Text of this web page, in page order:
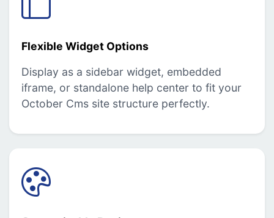
Flexible Widget Options
Display as a sidebar widget, embedded
iframe, or standalone help center to fit your
October Cms site structure perfectly.